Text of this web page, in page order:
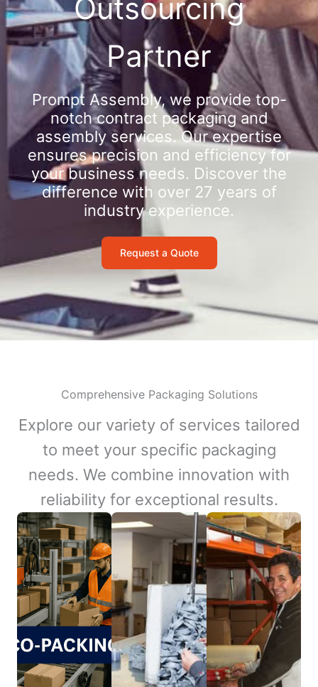
Outsourcing
Partner
Prompt Assembly, we provide top-
notch contract packaging and
assembly services. Our expertise
ensures precision and efficiency for
your business needs. Discover the
difference with over 27 years of
industry experience.
Request a Quote
Comprehensive Packaging Solutions
Explore our variety of services tailored
to meet your specific packaging
needs. We combine innovation with
reliability for exceptional results.